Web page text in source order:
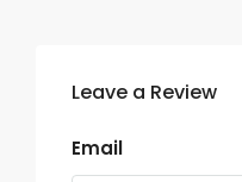
Leave a Review
Email